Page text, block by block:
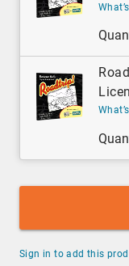
Sign in to add this